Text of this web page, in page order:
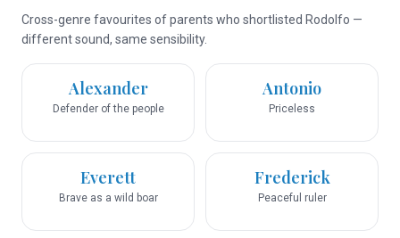
Cross-genre favourites of parents who shortlisted Rodolfo —
different sound, same sensibility.
Alexander
Defender of the people
Antonio
Priceless
Everett
Brave as a wild boar
Frederick
Peaceful ruler